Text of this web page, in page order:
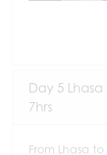
Day 5
7hrs
From Lhasa